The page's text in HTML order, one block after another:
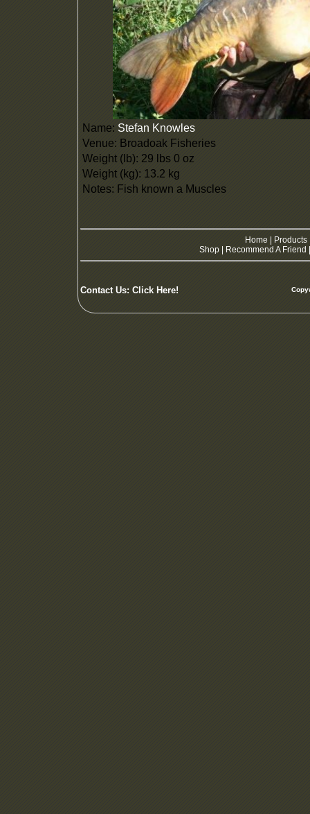
Name: Stefan Knowles
Venue: Broadoak Fisheries
Weight (lb): 29 lbs 0 oz
Weight (kg): 13.2 kg
Notes: Fish known a Muscles
Home Products
Shop
Recommend A Friend
Contact Us: Click Here!